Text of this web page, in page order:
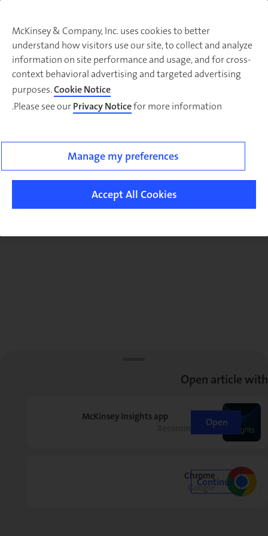
There was a problem loading this section.
McKinsey & Company, Inc. uses cookies to better
understand how visitors use our site, to collect and analyze
information on site performance and usage, and for cross-
context behavioral advertising and targeted advertising
purposes.Cookie Notice
Please see ourPrivacy Noticefor more information.
Manage my preferences
Accept All Cookies
Open article with
McKinsey Insights app
RecommendedOpen
Chrome
Google
Continue